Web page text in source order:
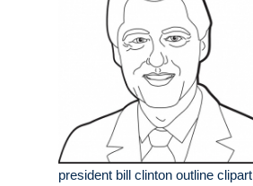
president bill clinton outline clipart